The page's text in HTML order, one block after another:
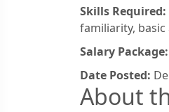
Skills Required:
familiarity,
Salary Package:
Date Posted:
About